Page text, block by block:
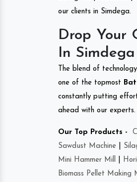
our clients in Simdega.
Drop Your
In
The blend of
one of the topmost
constantly putting
ahead with our
Our Top Products -
Sawdust Machine
Mini Hammer Mill
Biomass Pellet Making